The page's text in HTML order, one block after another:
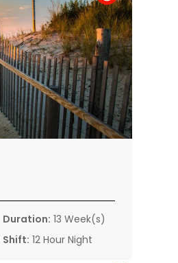
Duration: 13 Week(s)
Shift: 12 Hour Night